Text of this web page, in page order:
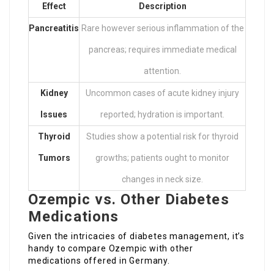
Effect Description
Pancreatitis Rare however serious inflammation of the
pancreas; requires immediate medical
attention.
Kidney
Issues
Uncommon cases of acute kidney injury
reported; hydration is important.
Thyroid
Tumors
Studies show a potential risk for thyroid
growths; patients ought to monitor
changes in neck size.
Ozempic vs. Other Diabetes
Medications
Given the intricacies of diabetes management, it’s
handy to compare Ozempic with other
medications offered in Germany.